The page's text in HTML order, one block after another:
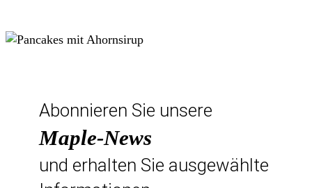
Abonnieren Sie unsere
Maple-News
und erhalten Sie ausgewählte